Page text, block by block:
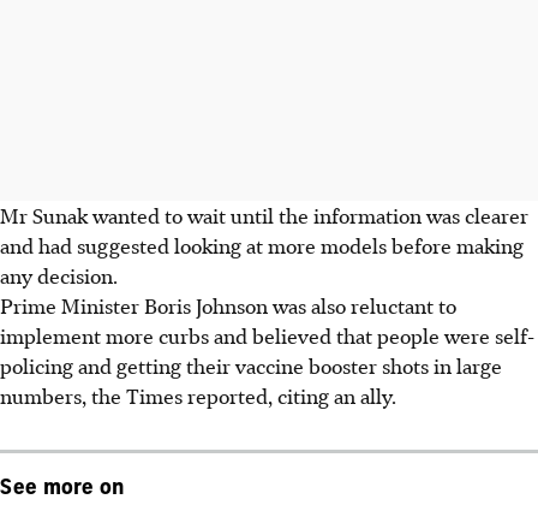
Mr Sunak wanted to wait until the information was clearer
and had suggested looking at more models before making
any decision.
Prime Minister Boris Johnson was also reluctant to
implement more curbs and believed that people were self-
policing and getting their vaccine booster shots in large
numbers, the Times reported, citing an ally.
See more on